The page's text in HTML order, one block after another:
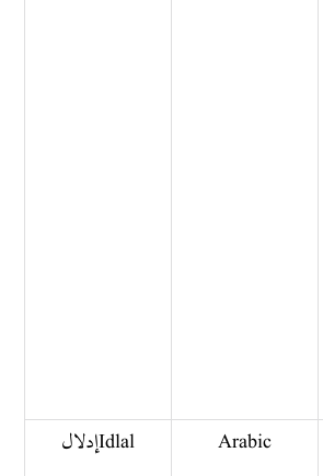
إدلال Idlal
Arabic